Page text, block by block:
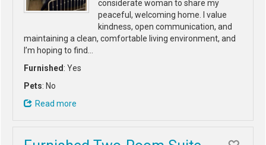
considerate woman to share my
peaceful, welcoming home. I value
kindness, open communication, and
maintaining a clean, comfortable living environment, and
I’m hoping to find…
Furnished : Yes
Pets: No
Read more